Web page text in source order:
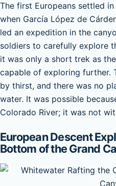
The first Europeans settled
when García López de
led an expedition in the
soldiers to carefully explore
it was only a short trek as
capable of exploring further.
by thirst, and there was no
water. It was possible
Colorado River; it was not
European Descent
Bottom of the Grand